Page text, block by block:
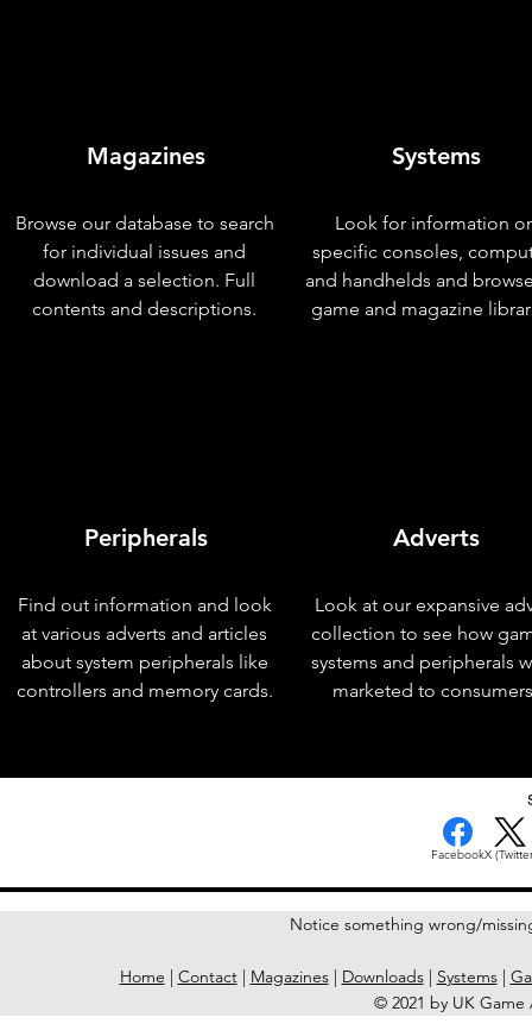
Magazines
Browse our database to search
for individual issues and
download a selection. Full
contents and descriptions.
Peripherals
Find out information and look
at various adverts and articles
about system peripherals like
controllers and memory cards.
Systems
Look for information
specific consoles,
and handhelds and
game and magazine
Adverts
Look at our expansive
collection to see how
systems and peripherals
marketed to
FacebookX
Notice something wrong/
Home | Contact| Magazines| Downloads| Systems|
© 2021 by UK